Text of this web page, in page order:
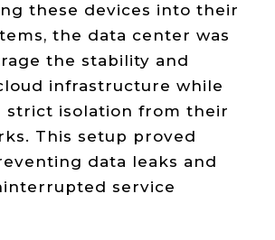
these devices into their
the data center was
the stability and
infrastructure while
strict isolation from their
This setup proved
data leaks and
service